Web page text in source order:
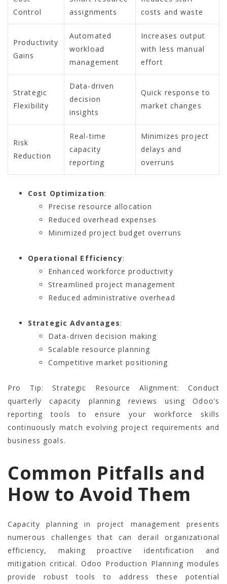
Control
assignments
costs and waste
Productivity
Gains
Automated
workload
management
Increases output
with less manual
effort
Strategic
Flexibility
Data-driven
decision
insights
Quick response to
market changes
Risk
Reduction
Real-time
capacity
reporting
Minimizes project
delays and
overruns
Cost Optimization:
Precise resource allocation
Reduced overhead expenses
Minimized project budget overruns
Operational Efficiency:
Enhanced workforce productivity
Streamlined project management
Reduced administrative overhead
Strategic Advantages:
Data-driven decision making
Scalable resource planning
Competitive market positioning
Pro Tip: Strategic Resource Alignment: Conduct
quarterly capacity planning reviews using Odoo’s
reporting tools to ensure your workforce skills
continuously match evolving project requirements and
business goals.
Common Pitfalls and
How to Avoid Them
Capacity planning in project management presents
numerous challenges that can derail organizational
efficiency, making proactive identification and
mitigation critical. Odoo Production Planning modules
provide robust tools to address these potential